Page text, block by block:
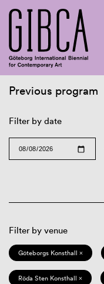
Previous program
Filter by date
Filter by venue
Göteborgs Konsthall ×
Röda Sten Konsthall ×